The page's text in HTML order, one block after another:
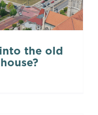
the old